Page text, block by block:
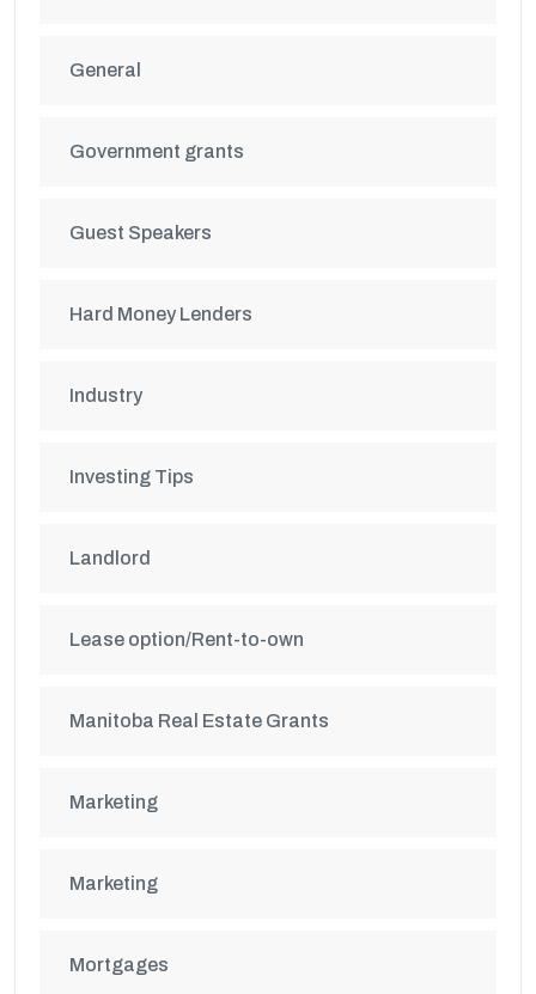
General
Government grants
Guest Speakers
Hard Money Lenders
Industry
Investing Tips
Landlord
Lease option/Rent-to-own
Manitoba Real Estate Grants
Marketing
Marketing
Mortgages